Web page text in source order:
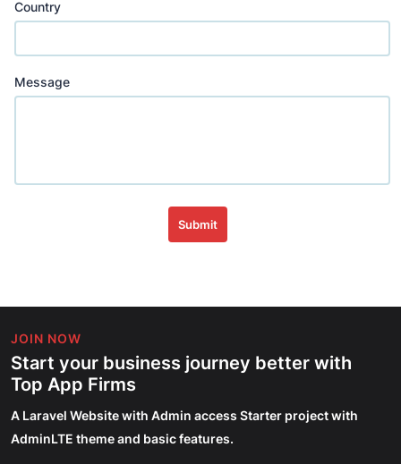
Country
Message
Submit
JOIN NOW
Start your business journey better with
Top App Firms
A Laravel Website with Admin access Starter project with
AdminLTE theme and basic features.